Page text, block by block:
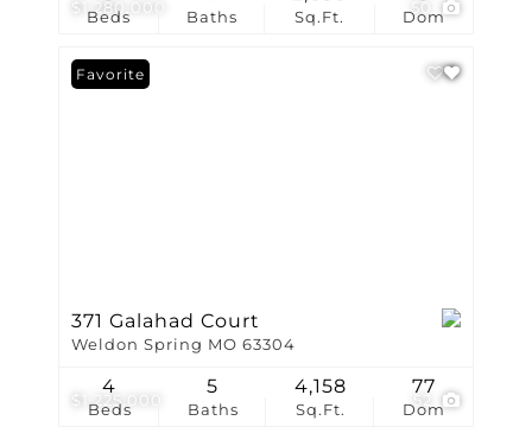
$1,280,000
Beds Baths Sq.Ft. Dom
$1,225,000
Favorite
371 Galahad Court
Weldon Spring MO 63304
Beds
4
Baths
5
Sq.Ft.
4,158
Dom
77